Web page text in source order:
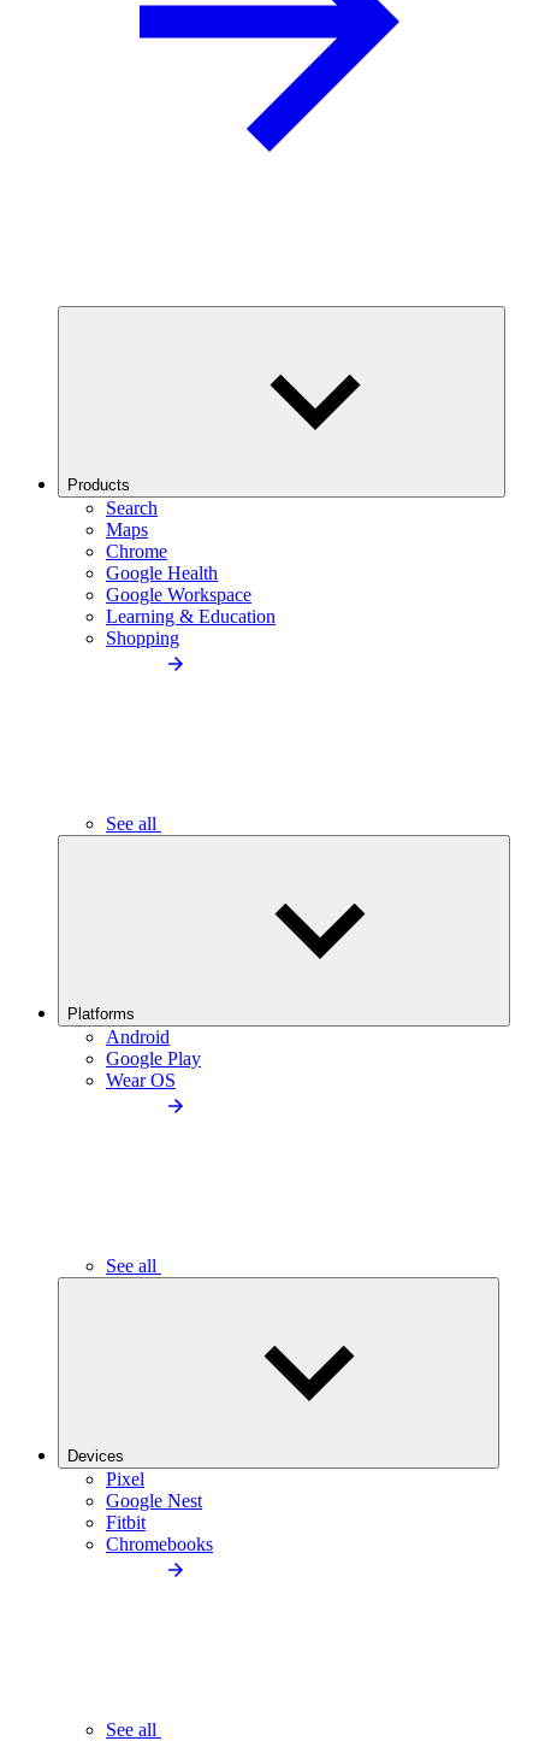
Products
Search
Maps
Chrome
Google Health
Google Workspace
Learning & Education
Shopping
See all
Platforms
Android
Google Play
Wear OS
See all
Devices
Pixel
Google Nest
Fitbit
Chromebooks
See all